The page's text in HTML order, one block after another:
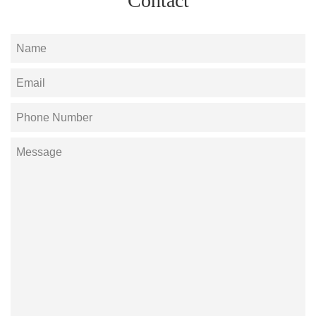
Name
Email
Phone
Message